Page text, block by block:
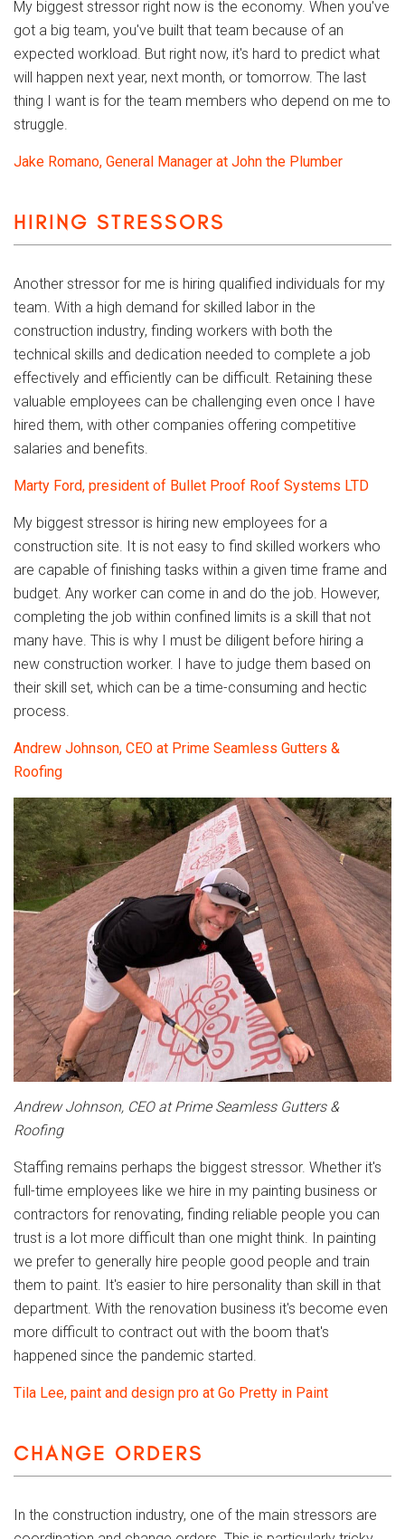
My biggest stressor right now is the economy. When you've
got a big team, you've built that team because of an
expected workload. But right now, it's hard to predict what
will happen next year, next month, or tomorrow. The last
thing I want is for the team members who depend on me to
struggle.
Jake Romano, General Manager at John the Plumber
HIRING STRESSORS
Another stressor for me is hiring qualified individuals for my
team. With a high demand for skilled labor in the
construction industry, finding workers with both the
technical skills and dedication needed to complete a job
effectively and efficiently can be difficult. Retaining these
valuable employees can be challenging even once I have
hired them, with other companies offering competitive
salaries and benefits.
Marty Ford, president of Bullet Proof Roof Systems LTD
My biggest stressor is hiring new employees for a
construction site. It is not easy to find skilled workers who
are capable of finishing tasks within a given time frame and
budget. Any worker can come in and do the job. However,
completing the job within confined limits is a skill that not
many have. This is why I must be diligent before hiring a
new construction worker. I have to judge them based on
their skill set, which can be a time-consuming and hectic
process.
Andrew Johnson, CEO at Prime Seamless Gutters &
Roofing
Andrew Johnson, CEO at Prime Seamless Gutters &
Roofing
Staffing remains perhaps the biggest stressor. Whether it's
full-time employees like we hire in my painting business or
contractors for renovating, finding reliable people you can
trust is a lot more difficult than one might think. In painting
we prefer to generally hire people good people and train
them to paint. It's easier to hire personality than skill in that
department. With the renovation business it's become even
more difficult to contract out with the boom that's
happened since the pandemic started.
Tila Lee, paint and design pro at Go Pretty in Paint
CHANGE ORDERS
In the construction industry, one of the main stressors are